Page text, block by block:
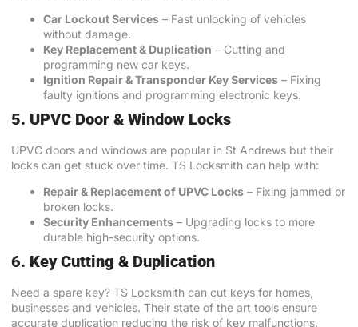
Car Lockout Services – Fast unlocking of vehicles
without damage.
Key Replacement & Duplication – Cutting and
programming new car keys.
Ignition Repair & Transponder Key Services – Fixing
faulty ignitions and programming electronic keys.
5. UPVC Door & Window Locks
UPVC doors and windows are popular in St Andrews but their
locks can get stuck over time. TS Locksmith can help with:
Repair & Replacement of UPVC Locks – Fixing jammed or
broken locks.
Security Enhancements – Upgrading locks to more
durable high-security options.
6. Key Cutting & Duplication
Need a spare key? TS Locksmith can cut keys for homes,
businesses and vehicles. Their state of the art tools ensure
accurate duplication reducing the risk of key malfunctions.